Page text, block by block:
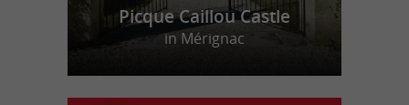
Picque Caillou Castle
in Mérignac